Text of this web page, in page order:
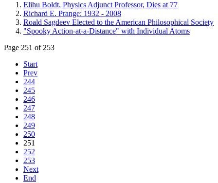
Elihu Boldt, Physics Adjunct Professor, Dies at 77
Richard E. Prange: 1932 - 2008
Roald Sagdeev Elected to the American Philosophical Society
"Spooky Action-at-a-Distance" with Individual Atoms
Page 251 of 253
Start
Prev
244
245
246
247
248
249
250
251
252
253
Next
End